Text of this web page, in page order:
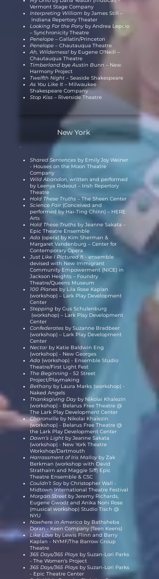
Vermont Stage Company
Interpreting William by James Still –
Indiana Repertory Theater
Looking For the Ponyby Andrea Lepcio
– Synchronicity Theatre
Penelope – Gallatin/Princeton
Penelope – Chautauqua Theatre
Ah, Wilderness! by Eugene O'Neill –
Chautauqua Theatre
Timberland byeAustin Bunn – New
Harmony Project
Twelfth Night – Seaside Shakespeare
As You Like It – Milwaukee
Shakespeare Company
Stop Kiss – Riverside Theatre
New York
Shared Sentences by Emily Joy Weiner
- Houses on the Moon Theatre
Company
Wild Abandon, written and performed
by Leenya Rideout – Irish Repertory
Theatre
Hold These Truths – The Sheen Center
Science Fair (Conceived and
performed by Hai-Ting Chinn) – HERE
Arts
Hold These Truths by Jeanne Sakata –
Epic Theatre Ensemble
Ada (opera) by Kim Sherman &
Margaret Vandenburg – Center for
Contemporary Opera
Just Like I Pictured It - ensemble
devised with New Immigrant
Community Empowerment (NICE) in
Jackson Heights – Foundry
Theatre/Queens Museum
100 Planes by Lila Rose Kaplan
(workshop) – Lark Play Development
Center
Stepping by Gus Schulenburg
(workshop) – Lark Play Development
Center
Confederates by Suzanne Bradbeer
(workshop) – Lark Play Development
Center
Nectar by Katie Baldwin Eng
(workshop) - New Georges
Ada (workshop) - Ensemble Studio
Theatre/First Light Fest
The Beginning - 52 Street
Project/Playmaking
Bethanyby Laura Marks (workshop) -
Naked Angels
Thanksgiving Dayby Nikolai Khalezin
(workshop) - Belarus Free Theatre @
The Lark Play Development Center
Charonville by Nikolai Khalezin
(workshop) - Belarus Free Theatre @
the Lark Play Development Center
Dawn’s Light by Jeanne Sakata
(workshop) - New York Theatre
Workshop/Dartmouth
Harrassment of Iris Malloyby Zak
Berkman (workshop with David
Strathairn and Maggie Siff) Epic
Theatre Ensemble & CSC
Couldn’t Say by Christopher Wall -
Midtown International Theatre Festival
Morgan Street by Jeremy Richards,
Eugene Gwodz and Anika Noni Rose
(musical workshop) Studio Tisch @
NYU
Nowhere in America by Bathsheba
Doran - Keen Company (Teen Keens)
Like Loveby Lewis Flinn and Barry
Kaplan - NYMF/The Barrow Group
Theatre
365 Days/365 Plays by Suzan-Lori Parks
- The Women's Project
365 Days/365 Plays by Suzan-Lori Parks
- Epic Theatre Center